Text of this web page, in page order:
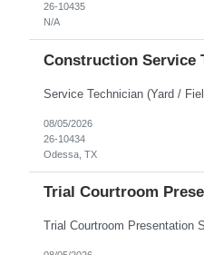
26-10435
N/A
Construction Service
08/05/2026
26-10434
Odessa, TX
Trial Courtroom